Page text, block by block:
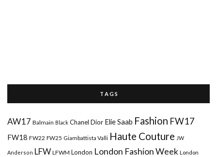
T A G S
AW17 Balmain Black Chanel Dior Elie Saab Fashion FW17
FW18 FW22 FW25 Giambattista Valli Haute Couture JW
Anderson LFW LFWM London London Fashion Week London